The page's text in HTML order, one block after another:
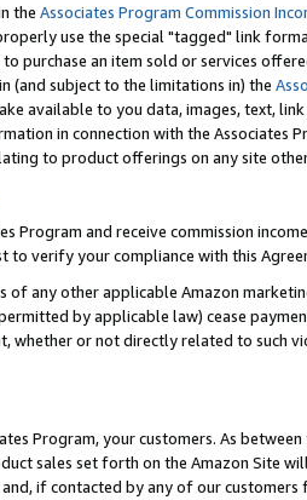
the Associates Program Commission
use the special "tagged" link
purchase an item sold or services
(and subject to the limitations in) the
available to you data, images, text,
in connection with the Associates
to product offerings on any site
Program and receive commission
to verify your compliance with this
any other applicable Amazon
by applicable law) cease
whether or not directly related to
Program, your customers. As
sales set forth on the Amazon Site
if contacted by any of our